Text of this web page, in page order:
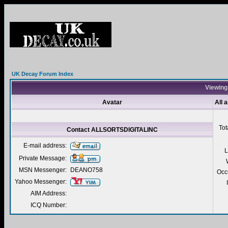
UK Decay Forum Index
Avatar All
Contact ALLSORTSDIGITALINC
E-mail address:
Private Message:
MSN Messenger:
DEANO758
Yahoo Messenger:
AIM Address:
ICQ Number: